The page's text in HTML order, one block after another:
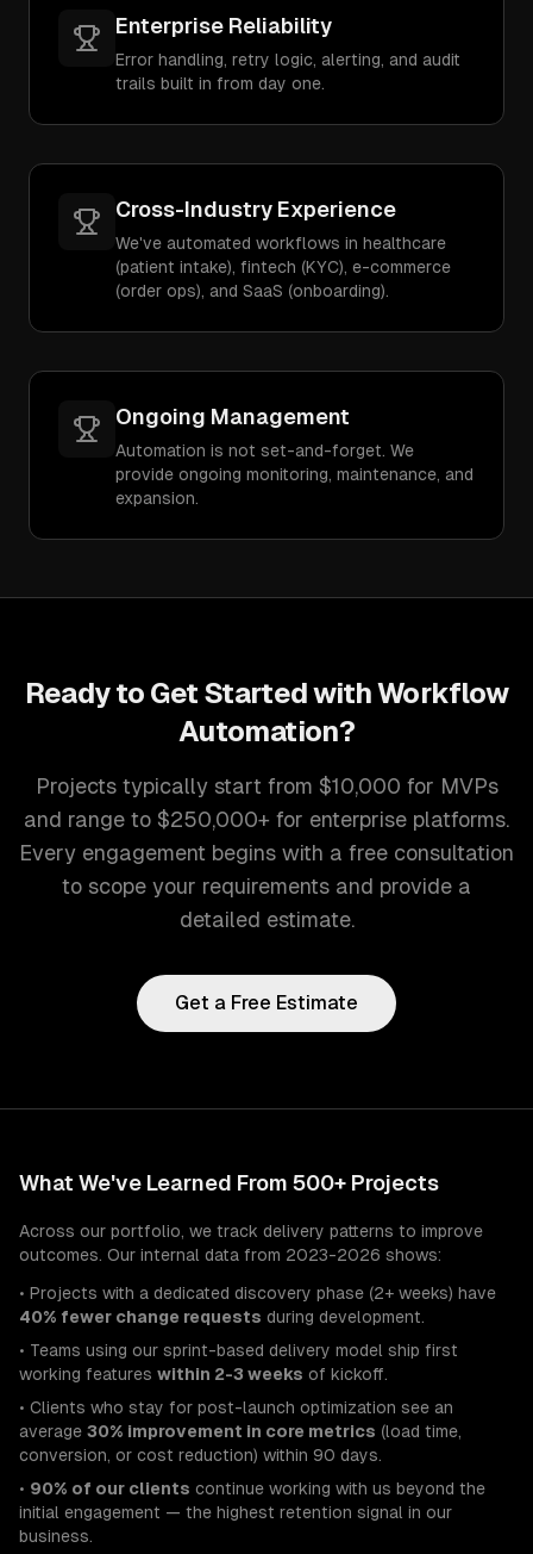
Enterprise Reliability
Error handling, retry logic, alerting, and audit
trails built in from day one.
Cross-Industry Experience
We've automated workflows in healthcare
(patient intake), fintech (KYC), e-commerce
(order ops), and SaaS (onboarding).
Ongoing Management
Automation is not set-and-forget. We
provide ongoing monitoring, maintenance, and
expansion.
Ready to Get Started withWorkflow
Automation?
Projects typically start from $10,000 for MVPs
and range to $250,000+ for enterprise platforms.
Every engagement begins with a free consultation
to scope your requirements and provide a
detailed estimate.
Get a Free Estimate
What We've Learned From 500+ Projects
Across our portfolio, we track delivery patterns to improve
outcomes. Our internal data from 2023-2026 shows:
• Projects with a dedicated discovery phase (2+ weeks) have
40% fewer change requests during development.
• Teams using our sprint-based delivery model ship first
working features within 2-3 weeks of kickoff.
• Clients who stay for post-launch optimization see an
average 30% improvement in core metrics (load time,
conversion, or cost reduction) within 90 days.
• 90% of our clients continue working with us beyond the
initial engagement — the highest retention signal in our
business.